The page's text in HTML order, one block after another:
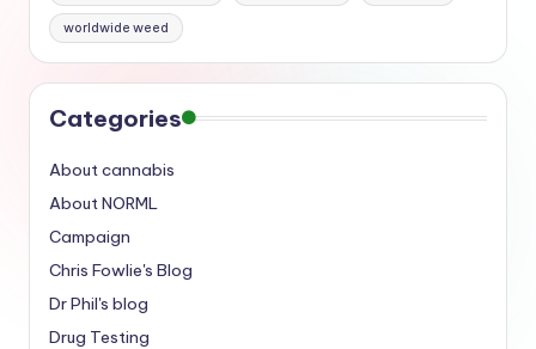
worldwide weed
Categories
About cannabis
About NORML
Campaign
Chris Fowlie's Blog
Dr Phil's blog
Drug Testing